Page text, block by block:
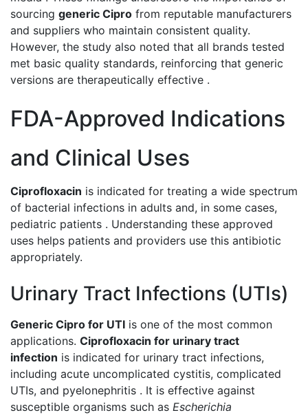
sourcing generic Cipro from reputable manufacturers
and suppliers who maintain consistent quality.
However, the study also noted that all brands tested
met basic quality standards, reinforcing that generic
versions are therapeutically effective .
FDA-Approved Indications
and Clinical Uses
Ciprofloxacin is indicated for treating a wide spectrum
of bacterial infections in adults and, in some cases,
pediatric patients . Understanding these approved
uses helps patients and providers use this antibiotic
appropriately.
Urinary Tract Infections (UTIs)
Generic Cipro for UTI is one of the most common
applications. Ciprofloxacin for urinary tract
infection is indicated for urinary tract infections,
including acute uncomplicated cystitis, complicated
UTIs, and pyelonephritis . It is effective against
susceptible organisms such as Escherichia